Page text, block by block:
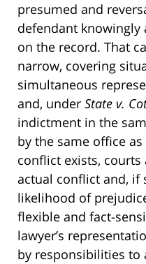
presumed and
defendant
on the record. That
narrow, covering
simultaneous
and, under State v.
indictment in the
by the same office
conflict exists, courts
actual conflict and, if
likelihood of
flexible and fact-
lawyer’s
by responsibilities to